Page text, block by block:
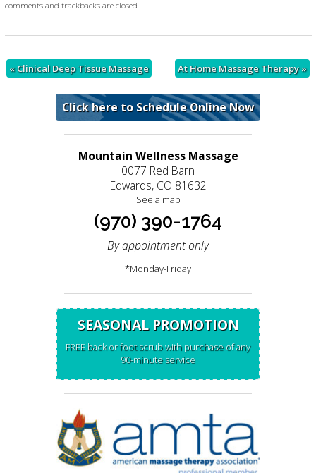
comments and trackbacks are closed.
At Home Massage Therapy»
«Clinical Deep Tissue Massage
Click here to Schedule Online Now
Mountain Wellness Massage
0077 Red Barn
Edwards, CO 81632
See a map
(970) 390-1764
By appointment only
*Monday-Friday
SEASONAL PROMOTION
FREE back or foot scrub with purchase of any
90-minute service